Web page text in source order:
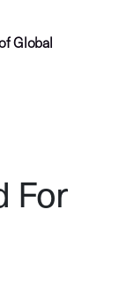
Global
For